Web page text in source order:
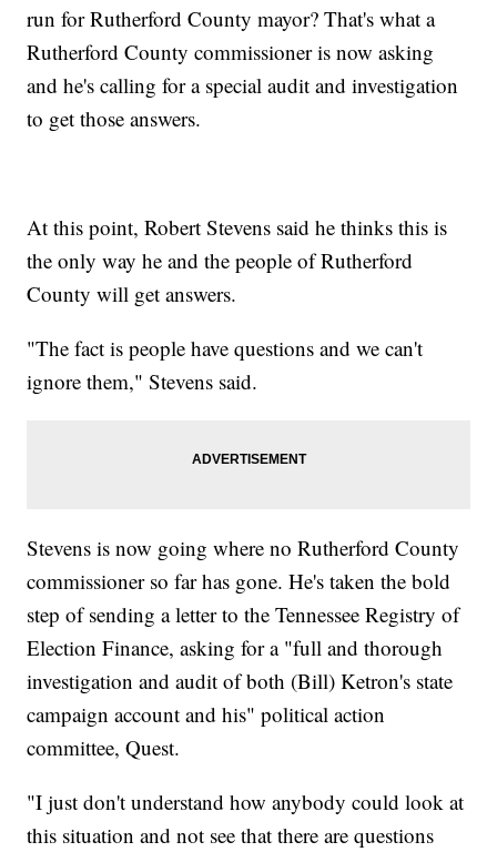
run for Rutherford County mayor? That's what a
Rutherford County commissioner is now asking
and he's calling for a special audit and investigation
to get those answers.
At this point, Robert Stevens said he thinks this is
the only way he and the people of Rutherford
County will get answers.
"The fact is people have questions and we can't
ignore them," Stevens said.
Stevens is now going where no Rutherford County
commissioner so far has gone. He's taken the bold
step of sending a letter to the Tennessee Registry of
Election Finance, asking for a "full and thorough
investigation and audit of both (Bill) Ketron's state
campaign account and his" political action
committee, Quest.
"I just don't understand how anybody could look at
this situation and not see that there are questions